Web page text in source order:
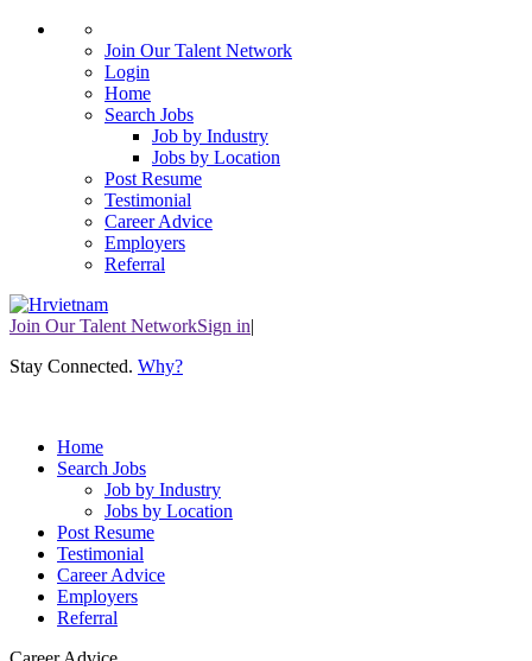
Join Our Talent Network
Login
Home
Search Jobs
Job by Industry
Jobs by Location
Post Resume
Testimonial
Career Advice
Employers
Referral
Join Our Talent Network
Stay Connected. Why?
Sign in|
Home
Search Jobs
Job by Industry
Jobs by Location
Post Resume
Testimonial
Career Advice
Employers
Referral